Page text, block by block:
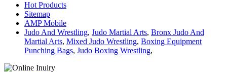
Hot Products
Sitemap
AMP Mobile
Judo And Wrestling, Judo Martial Arts, Bronx Judo And
Martial Arts, Mixed Judo Wrestling, Boxing Equipment
Punching Bags, Judo Boxing Wrestling,